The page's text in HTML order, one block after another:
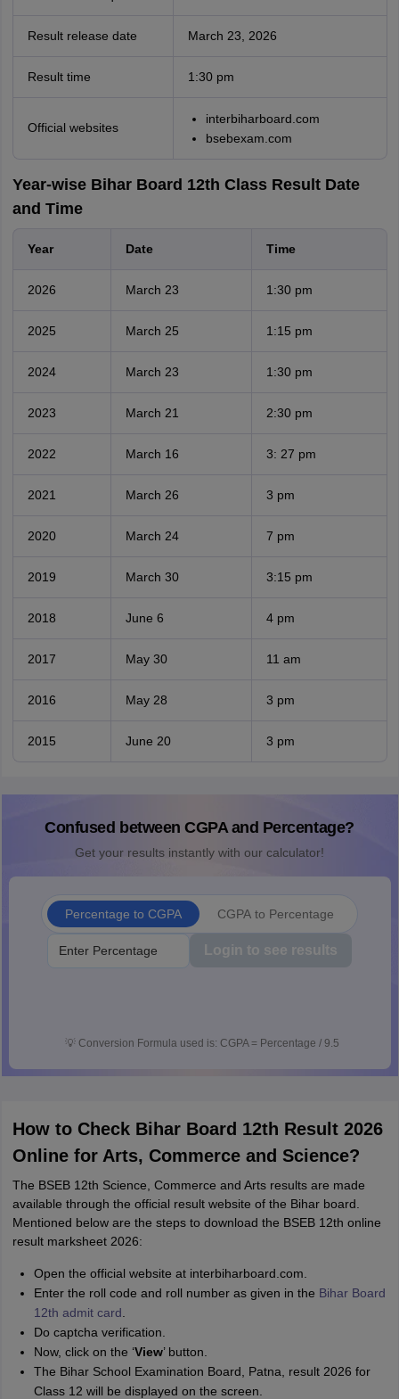
Result release date March 23, 2026
Result time 1:30 pm
Official websites
interbiharboard.com
bsebexam.com
Year-wise Bihar Board 12th Class Result Date
and Time
Year Date Time
2026 March 23 1:30 pm
2025 March 25 1:15 pm
2024 March 23 1:30 pm
2023 March 21 2:30 pm
2022 March 16 3: 27 pm
2021 March 26 3 pm
2020 March 24 7 pm
2019 March 30 3:15 pm
2018 June 6 4 pm
2017 May 30 11 am
2016 May 28 3 pm
2015 June 20 3 pm
Confused between CGPA and Percentage?
Get your results instantly with our calculator!
Percentage to CGPA CGPA to Percentage
Login to see results
💡 Conversion Formula used is: CGPA = Percentage / 9.5
How to Check Bihar Board 12th Result 2026
Online for Arts, Commerce and Science?
The BSEB 12th Science, Commerce and Arts results are made
available through the official result website of the Bihar board.
Mentioned below are the steps to download the BSEB 12th online
result marksheet 2026:
Open the official website at interbiharboard.com.
Enter the roll code and roll number as given in the Bihar Board
12th admit card
Do captcha verification.
Now, click on the ‘View’ button.
The Bihar School Examination Board, Patna, result 2026 for
Class 12 will be displayed on the screen.